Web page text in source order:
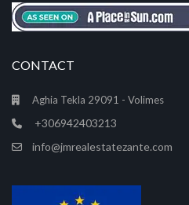
CONTACT
Aghia Tekla 29091 - Volimes
+306942403213
info@jmrealestatezante.com